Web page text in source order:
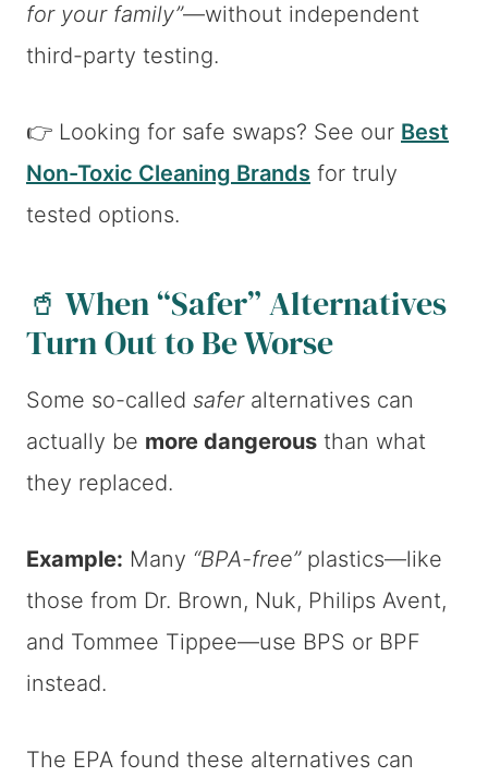
for your family”—without independent
third-party testing.
👉 Looking for safe swaps? See our Best
Non-Toxic Cleaning Brands for truly
tested options.
🥤 When “Safer” Alternatives
Turn Out to Be Worse
Some so-called saferalternatives can
actually be more dangerous than what
they replaced.
Example: Many “BPA-free”plastics—like
those from Dr. Brown, Nuk, Philips Avent,
and Tommee Tippee—use BPS or BPF
instead.
The EPA found these alternatives can